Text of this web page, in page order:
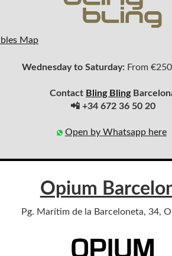
Map
Wednesday to Saturday: From
Contact Bling Bling
📲 +34 672 36 50 20
Open by Whatsapp here
Opium
Pg. Marítim de la Barceloneta, 34,